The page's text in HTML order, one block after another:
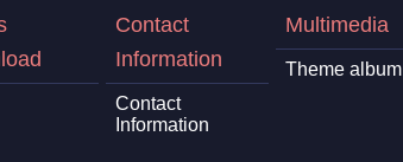
Contact
Information
Contact
Information
Multimedia
Theme album